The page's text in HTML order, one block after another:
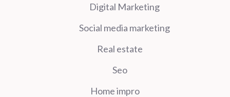
Digital Marketing
Social media marketing
Real estate
Seo
Home impro